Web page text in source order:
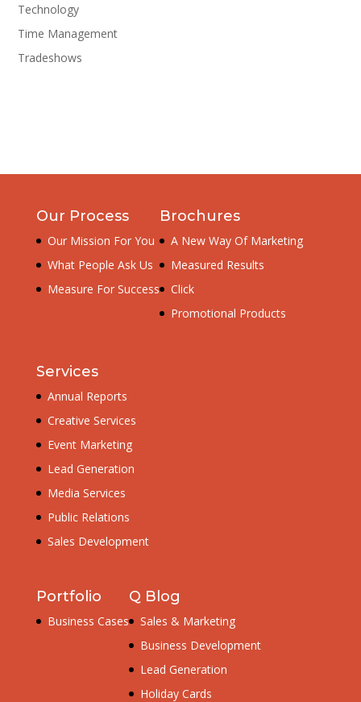
Technology
Time Management
Tradeshows
Our Process
Our Mission For You
What People Ask Us
Measure For Success
Brochures
A New Way Of Marketing
Measured Results
Click
Promotional Products
Services
Annual Reports
Creative Services
Event Marketing
Lead Generation
Media Services
Public Relations
Sales Development
Portfolio
Business Cases
Q Blog
Sales & Marketing
Business Development
Lead Generation
Holiday Cards